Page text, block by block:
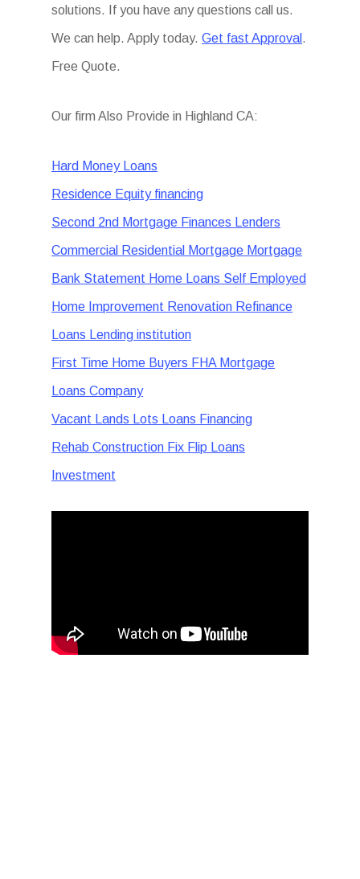
solutions. If you have any questions call us.
We can help. Apply today.Get fast Approval .
Free Quote.
Our firm Also Provide in Highland CA:
Hard Money Loans
Residence Equity financing
Second 2nd Mortgage Finances Lenders
Commercial Residential Mortgage Mortgage
Bank Statement Home Loans Self Employed
Home Improvement Renovation Refinance
Loans Lending institution
First Time Home Buyers FHA Mortgage
Loans Company
Vacant Lands Lots Loans Financing
Rehab Construction Fix Flip Loans
Investment